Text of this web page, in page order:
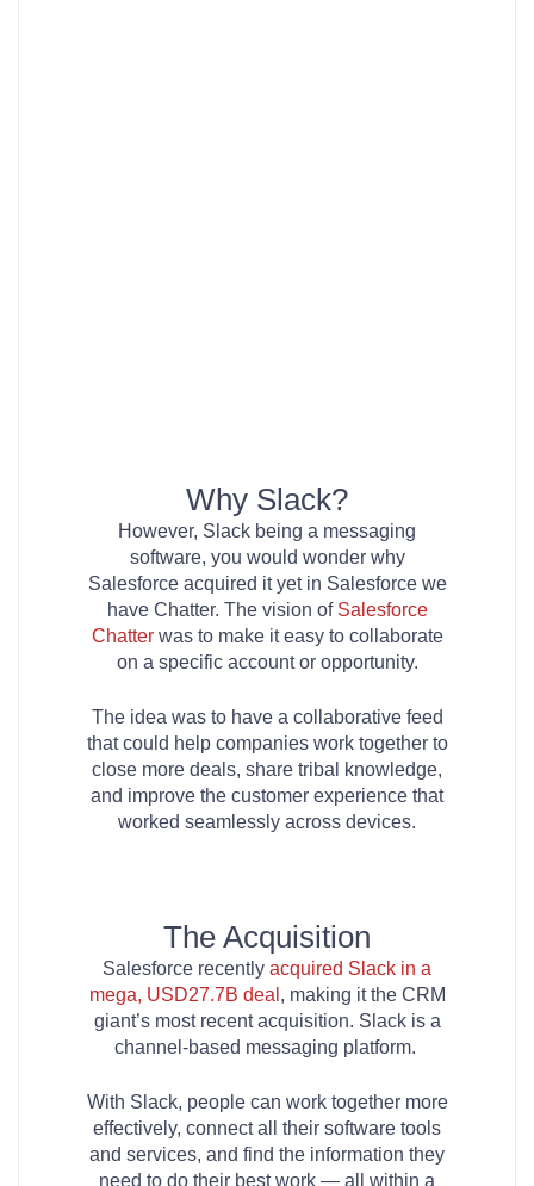
The Acquisition
Salesforce recently acquired Slack in a
mega, USD27.7B deal , making it the CRM
giant’s most recent acquisition. Slack is a
channel-based messaging platform.
With Slack, people can work together more
effectively, connect all their software tools
and services, and find the information they
need to do their best work — all within a
Why Slack?
However, Slack being a messaging
software, you would wonder why
Salesforce acquired it yet in Salesforce we
have Chatter. The vision of Salesforce
Chatterwas to make it easy to collaborate
on a specific account or opportunity.
The idea was to have a collaborative feed
that could help companies work together to
close more deals, share tribal knowledge,
and improve the customer experience that
worked seamlessly across devices.